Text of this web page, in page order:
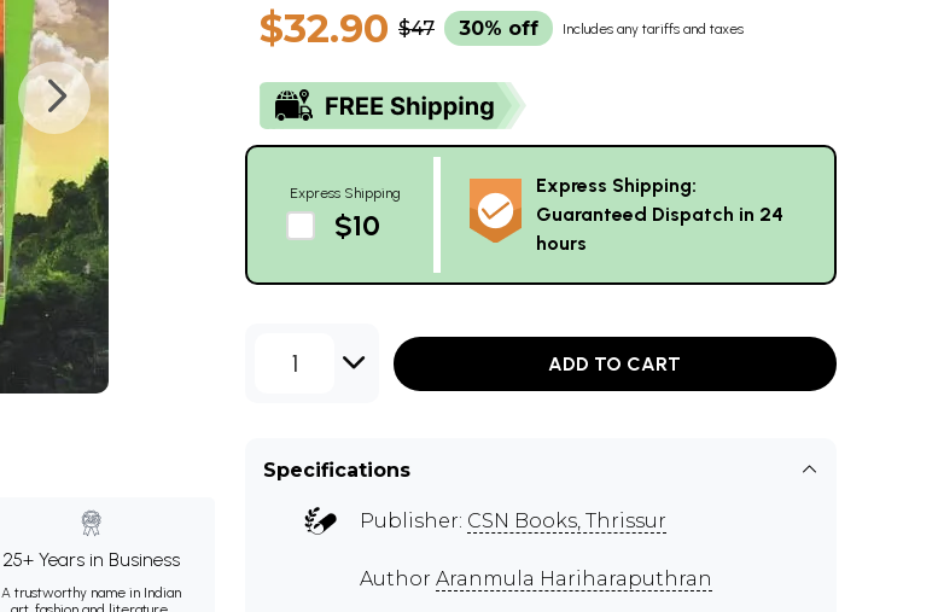
25+ Years in Business
A trustworthy name in Indian
$32.90 $47 30% off Includes any tariffs and taxes
Express Shipping
$10
Express Shipping:
Guaranteed Dispatch in 24
hours
1 ADD TO CART
Specifications
Publisher: CSN Books, Thrissur
Author Aranmula Hariharaputhran